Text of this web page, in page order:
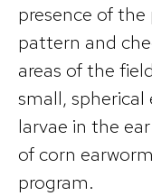
presence of
pattern and
areas of the
small, spherical
larvae in the
of corn
program.